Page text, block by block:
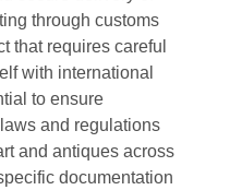
through customs
that requires careful
with international
to ensure
and regulations
and antiques across
documentation